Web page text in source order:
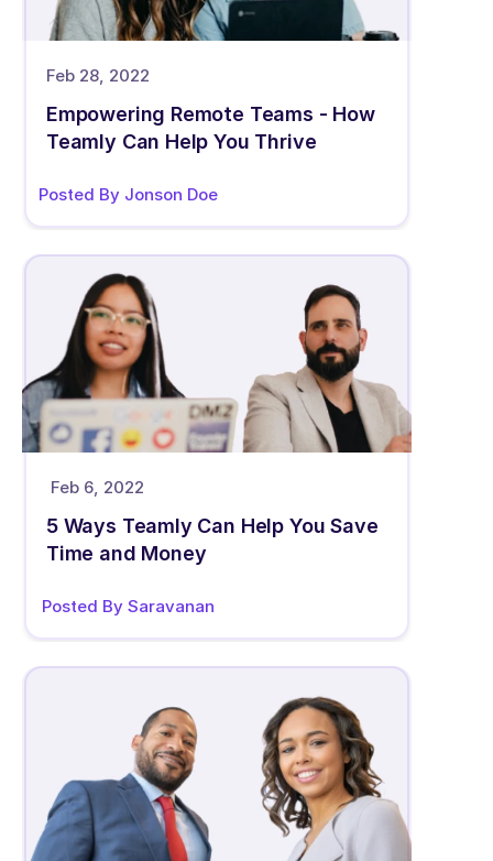
Posted By Jonson Doe
Feb 28, 2022
Empowering Remote Teams - How
Teamly Can Help You Thrive
Posted By Saravanan
Feb 6, 2022
5 Ways Teamly Can Help You Save
Time and Money